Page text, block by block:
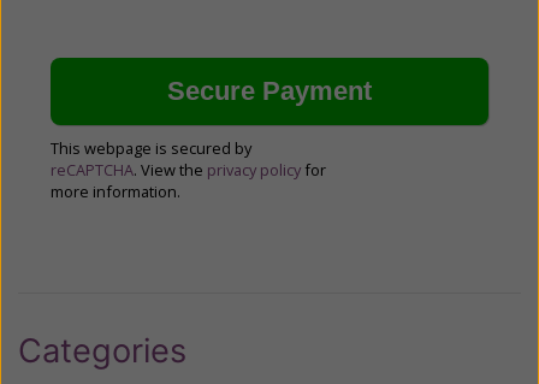
This webpage is secured by
reCAPTCHA. View the privacy policy for
more information.
Categories